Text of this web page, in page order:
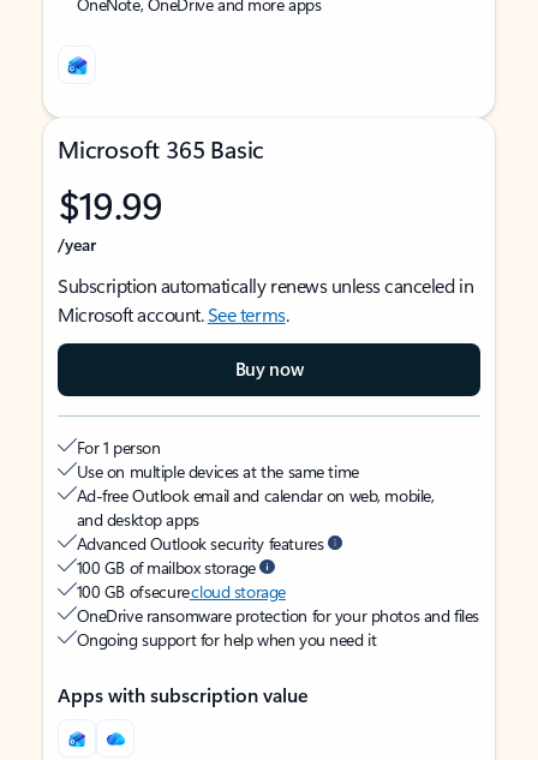
Microsoft 365 Basic
$19.99
/year
Subscription automatically renews unless canceled in
Microsoft account.See terms.
Buy now
For 1 person
Use on multiple devices at the same time
Ad-free Outlook email and calendar on web, mobile,
and desktop apps
Advanced Outlook security features
100 GB of mailbox storage
100 GB of securecloud storage
OneDrive ransomware protection for your photos and files
Ongoing support for help when you need it
Apps with subscription value